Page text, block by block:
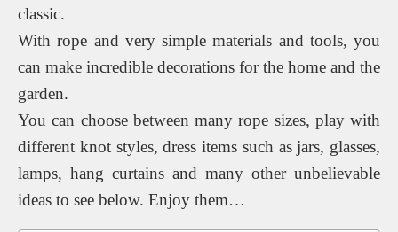
classic.
With rope and very simple materials and tools, you
can make incredible decorations for the home and the
garden.
You can choose between many rope sizes, play with
different knot styles, dress items such as jars, glasses,
lamps, hang curtains and many other unbelievable
ideas to see below. Enjoy them…